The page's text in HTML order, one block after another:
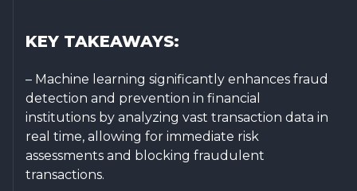
KEY TAKEAWAYS:
– Machine learning significantly enhances fraud
detection and prevention in financial
institutions by analyzing vast transaction data in
real time, allowing for immediate risk
assessments and blocking fraudulent
transactions.